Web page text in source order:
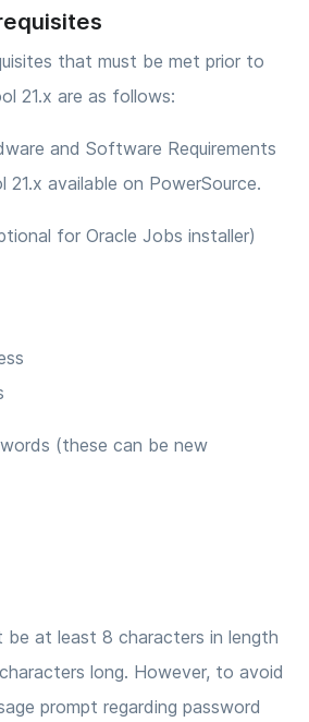
that must be met prior to
21.x are as follows:
and Software Requirements
21.x available on PowerSource.
for Oracle Jobs installer)
(these can be new
be at least 8 characters in length
long. However, to avoid
prompt regarding password